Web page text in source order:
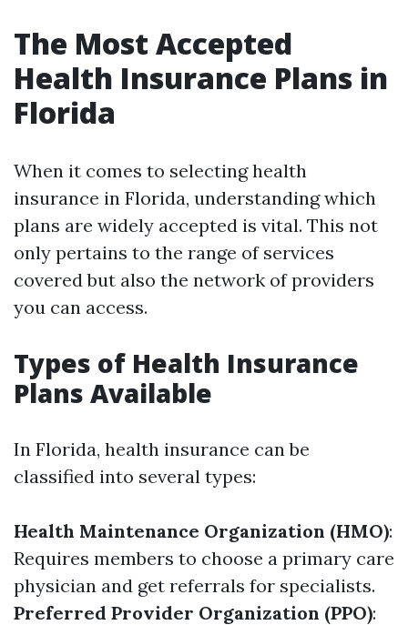
The Most Accepted
Health Insurance Plans in
Florida
When it comes to selecting health
insurance in Florida, understanding which
plans are widely accepted is vital. This not
only pertains to the range of services
covered but also the network of providers
you can access.
Types of Health Insurance
Plans Available
In Florida, health insurance can be
classified into several types:
Health Maintenance Organization (HMO):
Requires members to choose a primary care
physician and get referrals for specialists.
Preferred Provider Organization (PPO):